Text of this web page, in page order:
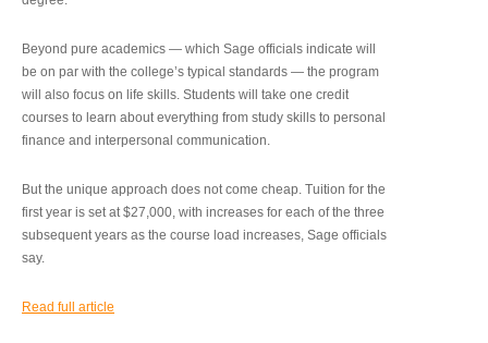
Beyond pure academics — which Sage officials indicate will
be on par with the college’s typical standards — the program
will also focus on life skills. Students will take one credit
courses to learn about everything from study skills to personal
finance and interpersonal communication.
But the unique approach does not come cheap. Tuition for the
first year is set at $27,000, with increases for each of the three
subsequent years as the course load increases, Sage officials
say.
Read full article